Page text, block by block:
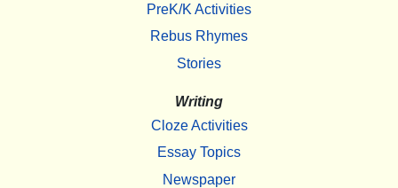
PreK/K Activities
Rebus Rhymes
Stories
Writing
Cloze Activities
Essay Topics
Newspaper